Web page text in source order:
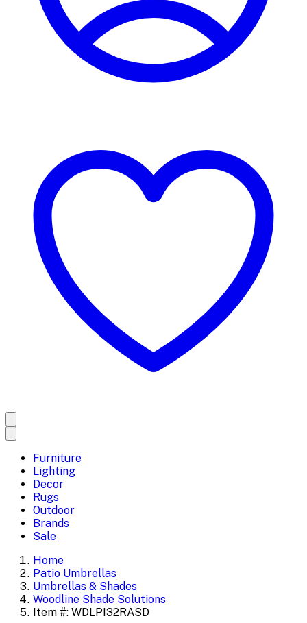
Furniture
Lighting
Decor
Rugs
Outdoor
Brands
Sale
Home
Patio Umbrellas
Umbrellas & Shades
Woodline Shade Solutions
Item #: WDLPI32RASD